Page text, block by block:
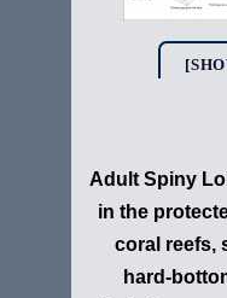
Adult Spiny
in the
coral reefs,
hard-